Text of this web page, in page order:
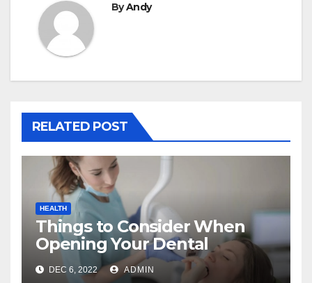
ByAndy
RELATED POST
HEALTH
Things to Consider When
Opening Your Dental
Practice
DEC 6, 2022 ADMIN